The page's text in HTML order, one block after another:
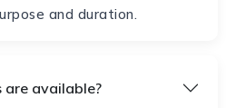
and duration.
available?